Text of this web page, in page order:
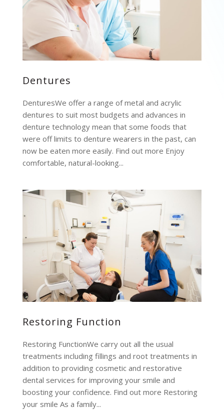
Dentures
DenturesWe offer a range of metal and acrylic
dentures to suit most budgets and advances in
denture technology mean that some foods that
were off limits to denture wearers in the past, can
now be eaten more easily. Find out more Enjoy
comfortable, natural-looking...
Restoring Function
Restoring FunctionWe carry out all the usual
treatments including fillings and root treatments in
addition to providing cosmetic and restorative
dental services for improving your smile and
boosting your confidence. Find out more Restoring
your smile As a family...